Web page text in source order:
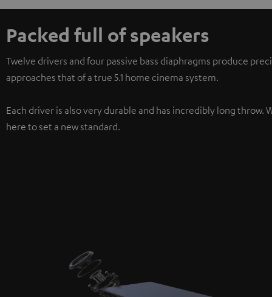
Packed full of speakers
Twelve drivers and four passive bass diaphragms produce
approaches that of a true 5.1 home cinema system.
Each driver is also very durable and has incredibly long throw.
here to set a new standard.